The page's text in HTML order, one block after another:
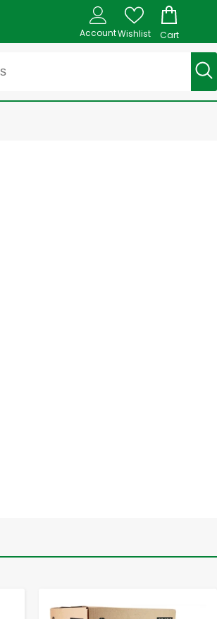
AccountWishlist Cart
- +